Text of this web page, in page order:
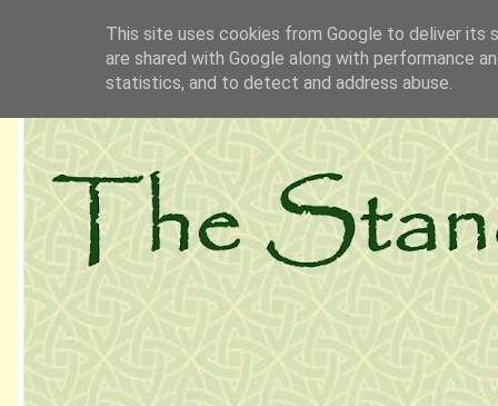
This site uses cookies from Google to deliver its
are shared with Google along with performance
statistics, and to detect and address abuse.